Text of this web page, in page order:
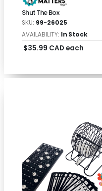
Shut The Box
SKU: 99-26025
AVAILABILITY: In Stock
$35.99 CAD each